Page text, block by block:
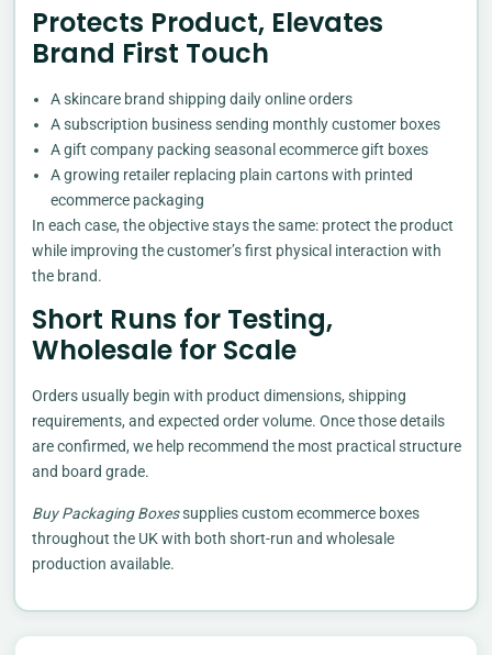
Protects Product, Elevates
Brand First Touch
A skincare brand shipping daily online orders
A subscription business sending monthly customer boxes
A gift company packing seasonal ecommerce gift boxes
A growing retailer replacing plain cartons with printed
ecommerce packaging
In each case, the objective stays the same: protect the product
while improving the customer’s first physical interaction with
the brand.
Short Runs for Testing,
Wholesale for Scale
Orders usually begin with product dimensions, shipping
requirements, and expected order volume. Once those details
are confirmed, we help recommend the most practical structure
and board grade.
Buy Packaging Boxessupplies custom ecommerce boxes
throughout the UK with both short-run and wholesale
production available.